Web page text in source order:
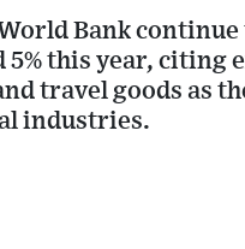
Bank
5% this year, citing
travel goods as
industries.